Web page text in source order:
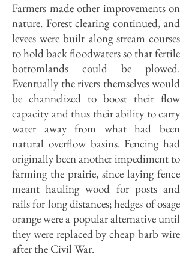
Farmers made other improvements on
nature. Forest clearing continued, and
levees were built along stream courses
to hold back floodwaters so that fertile
bottomlands could be plowed.
Eventually the rivers themselves would
be channelized to boost their flow
capacity and thus their ability to carry
water away from what had been
natural overflow basins. Fencing had
originally been another impediment to
farming the prairie, since laying fence
meant hauling wood for posts and
rails for long distances; hedges of osage
orange were a popular alternative until
they were replaced by cheap barb wire
after the Civil War.